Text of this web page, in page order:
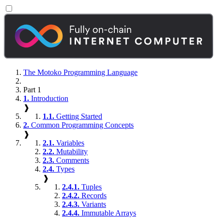
The Motoko Programming Language
Part 1
1. Introduction
❱
1.1. Getting Started
2. Common Programming Concepts
❱
2.1. Variables
2.2. Mutability
2.3. Comments
2.4. Types
❱
2.4.1. Tuples
2.4.2. Records
2.4.3. Variants
2.4.4. Immutable Arrays